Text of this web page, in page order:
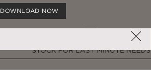
STOCK FOR LAST MINUTE NEEDS
DOWNLOAD NOW